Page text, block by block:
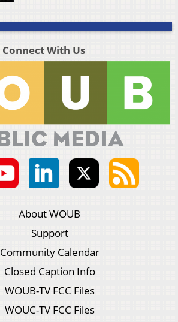
Connect With Us
About WOUB
Support
Community Calendar
Closed Caption Info
WOUB-TV FCC Files
WOUC-TV FCC Files